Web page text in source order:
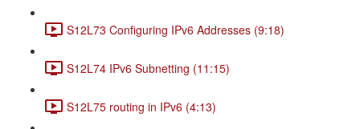
S12L73 Configuring IPv6 Addresses (9:18)
S12L74 IPv6 Subnetting (11:15)
S12L75 routing in IPv6 (4:13)